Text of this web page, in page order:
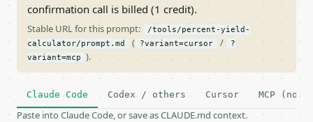
confirmation call is billed (1 credit).
Stable URL for this prompt:
/tools/percent-yield-
calculator/prompt.md
( ?variant=cursor /
?
variant=mcp
).
Claude Code Codex / others Cursor MCP (no
Paste into Claude Code, or save as CLAUDE.md context.